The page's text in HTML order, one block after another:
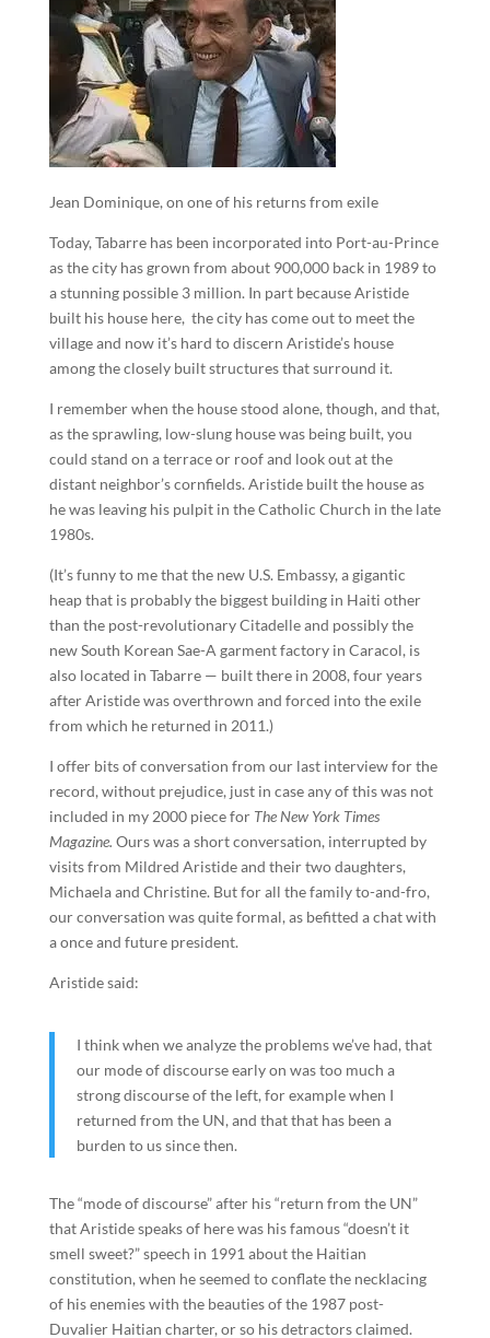
Jean Dominique, on one of his returns from exile
Today, Tabarre has been incorporated into Port-au-Prince
as the city has grown from about 900,000 back in 1989 to
a stunning possible 3 million. In part because Aristide
built his house here, the city has come out to meet the
village and now it’s hard to discern Aristide’s house
among the closely built structures that surround it.
I remember when the house stood alone, though, and that,
as the sprawling, low-slung house was being built, you
could stand on a terrace or roof and look out at the
distant neighbor’s cornfields. Aristide built the house as
he was leaving his pulpit in the Catholic Church in the late
1980s.
(It’s funny to me that the new U.S. Embassy, a gigantic
heap that is probably the biggest building in Haiti other
than the post-revolutionary Citadelle and possibly the
new South Korean Sae-A garment factory in Caracol, is
also located in Tabarre — built there in 2008, four years
after Aristide was overthrown and forced into the exile
from which he returned in 2011.)
I offer bits of conversation from our last interview for the
record, without prejudice, just in case any of this was not
included in my 2000 piece for The New York Times
Magazine. Ours was a short conversation, interrupted by
visits from Mildred Aristide and their two daughters,
Michaela and Christine. But for all the family to-and-fro,
our conversation was quite formal, as befitted a chat with
a once and future president.
Aristide said:
I think when we analyze the problems we’ve had, that
our mode of discourse early on was too much a
strong discourse of the left, for example when I
returned from the UN, and that that has been a
burden to us since then.
The “mode of discourse” after his “return from the UN”
that Aristide speaks of here was his famous “doesn’t it
smell sweet?” speech in 1991 about the Haitian
constitution, when he seemed to conflate the necklacing
of his enemies with the beauties of the 1987 post-
Duvalier Haitian charter, or so his detractors claimed.